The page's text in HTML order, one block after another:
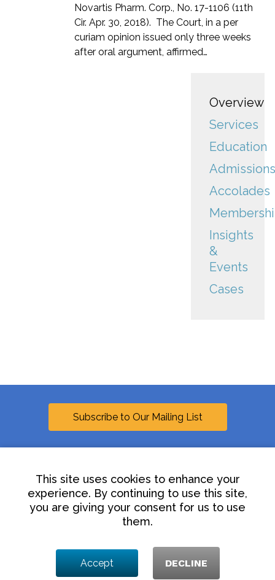
Novartis Pharm. Corp., No. 17-1106 (11th
Cir. Apr. 30, 2018). The Court, in a per
curiam opinion issued only three weeks
after oral argument, affirmed…
Overview
Services
Education
Admissions
Accolades
Insights
&
Events
Cases
Subscribe to Our Mailing List
© 2025 Hollingsworth LLP
Disclaimer
Linkedin
This site uses cookies to enhance your
experience. By continuing to use this site,
you are giving your consent for us to use
them.
Accept DECLINE